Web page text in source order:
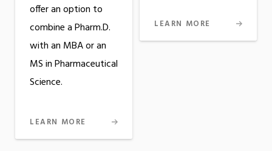
offer an option to
combine a Pharm.D.
with an MBA or an
MS in Pharmaceutical
Science.
LEARN MORE
LEARN MORE